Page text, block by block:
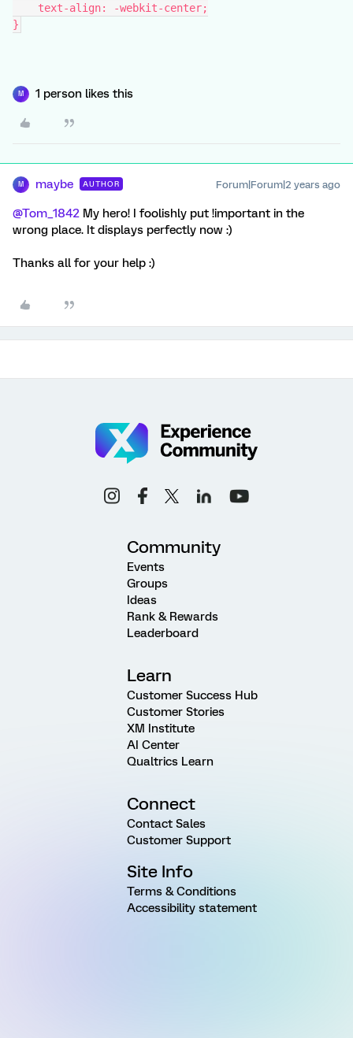
    text-align: -webkit-center;
}
M 1 person likes this
M maybe AUTHOR Forum|Forum|2 years ago
@Tom_1842 My hero! I foolishly put !important in the
wrong place. It displays perfectly now :)
Thanks all for your help :)
Community
Events
Groups
Ideas
Rank & Rewards
Leaderboard
Learn
Customer Success Hub
Customer Stories
XM Institute
AI Center
Qualtrics Learn
Connect
Contact Sales
Customer Support
Site Info
Terms & Conditions
Accessibility statement